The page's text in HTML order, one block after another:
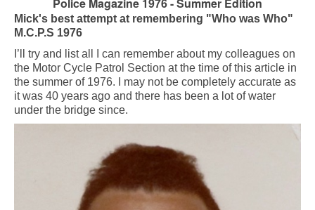
Mick's best attempt at remembering "Who was Who"
M.C.P.S 1976
I’ll try and list all I can remember about my colleagues on
the Motor Cycle Patrol Section at the time of this article in
the summer of 1976. I may not be completely accurate as
it was 40 years ago and there has been a lot of water
under the bridge since.